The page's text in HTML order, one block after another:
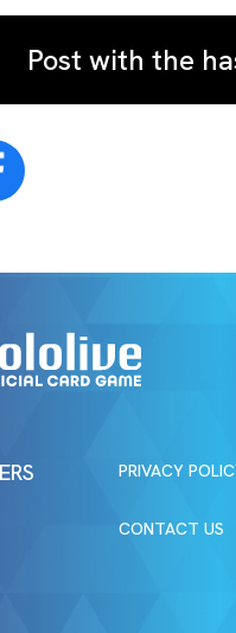
Post with the
PRIVACY
CONTACT US